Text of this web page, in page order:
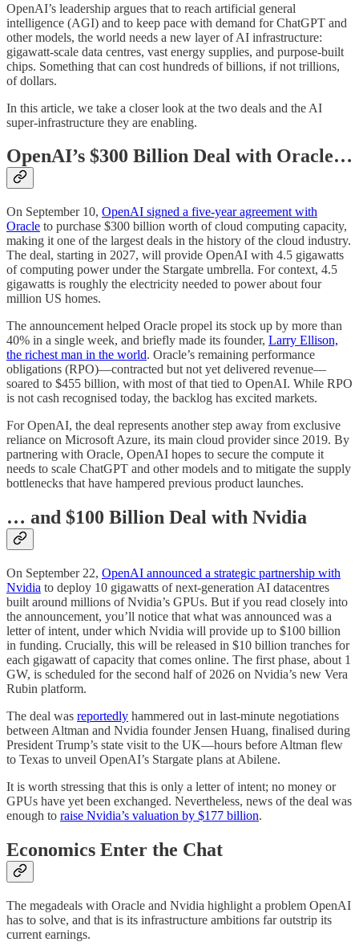
OpenAI’s leadership argues that to reach artificial general
intelligence (AGI) and to keep pace with demand for ChatGPT and
other models, the world needs a new layer of AI infrastructure:
gigawatt-scale data centres, vast energy supplies, and purpose-built
chips. Something that can cost hundreds of billions, if not trillions,
of dollars.
In this article, we take a closer look at the two deals and the AI
super-infrastructure they are enabling.
OpenAI’s $300 Billion Deal with Oracle…
On September 10, OpenAI signed a five-year agreement with
Oracle to purchase $300 billion worth of cloud computing capacity,
making it one of the largest deals in the history of the cloud industry.
The deal, starting in 2027, will provide OpenAI with 4.5 gigawatts
of computing power under the Stargate umbrella. For context, 4.5
gigawatts is roughly the electricity needed to power about four
million US homes.
The announcement helped Oracle propel its stock up by more than
40% in a single week, and briefly made its founder, Larry Ellison,
the richest man in the world. Oracle’s remaining performance
obligations (RPO)—contracted but not yet delivered revenue—
soared to $455 billion, with most of that tied to OpenAI. While RPO
is not cash recognised today, the backlog has excited markets.
For OpenAI, the deal represents another step away from exclusive
reliance on Microsoft Azure, its main cloud provider since 2019. By
partnering with Oracle, OpenAI hopes to secure the compute it
needs to scale ChatGPT and other models and to mitigate the supply
bottlenecks that have hampered previous product launches.
… and $100 Billion Deal with Nvidia
On September 22, OpenAI announced a strategic partnership with
Nvidia to deploy 10 gigawatts of next-generation AI datacentres
built around millions of Nvidia’s GPUs. But if you read closely into
the announcement, you’ll notice that what was announced was a
letter of intent, under which Nvidia will provide up to $100 billion
in funding. Crucially, this will be released in $10 billion tranches for
each gigawatt of capacity that comes online. The first phase, about 1
GW, is scheduled for the second half of 2026 on Nvidia’s new Vera
Rubin platform.
The deal was reportedly hammered out in last-minute negotiations
between Altman and Nvidia founder Jensen Huang, finalised during
President Trump’s state visit to the UK—hours before Altman flew
to Texas to unveil OpenAI’s Stargate plans at Abilene.
It is worth stressing that this is only a letter of intent; no money or
GPUs have yet been exchanged. Nevertheless, news of the deal was
enough to raise Nvidia’s valuation by $177 billion.
Economics Enter the Chat
The megadeals with Oracle and Nvidia highlight a problem OpenAI
has to solve, and that is its infrastructure ambitions far outstrip its
current earnings.